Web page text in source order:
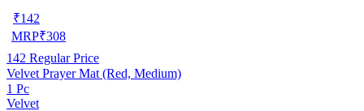
₹142
MRP₹308
142 Regular Price
Velvet Prayer Mat (Red, Medium)
1 Pc
Velvet